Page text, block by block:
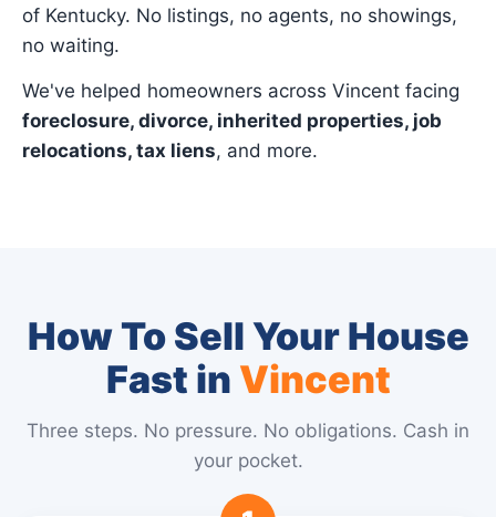
of Kentucky. No listings, no agents, no showings,
no waiting.
We've helped homeowners across Vincent facing
foreclosure, divorce, inherited properties, job
relocations, tax liens, and more.
How To Sell Your House
Fast in Vincent
Three steps. No pressure. No obligations. Cash in
your pocket.